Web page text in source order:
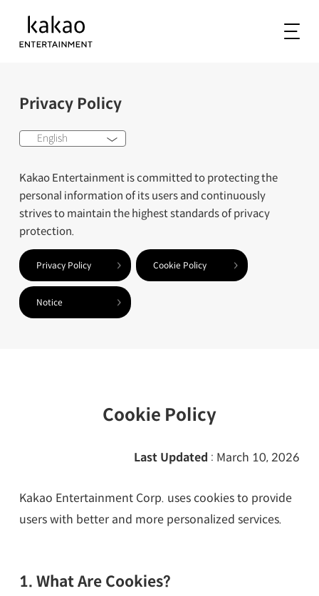
Privacy Policy
English
Kakao Entertainment is committed to protecting the
personal information of its users and continuously
strives to maintain the highest standards of privacy
protection.
Privacy Policy Cookie Policy
Notice
Cookie Policy
Last Updated : March 10, 2026
Kakao Entertainment Corp. uses cookies to provide
users with better and more personalized services.
1. What Are Cookies?